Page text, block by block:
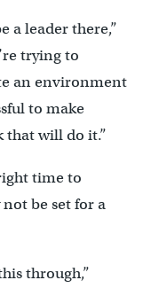
a leader there,”
trying to
an environment
to make
that will do it.”
time to
be set for a
through,”